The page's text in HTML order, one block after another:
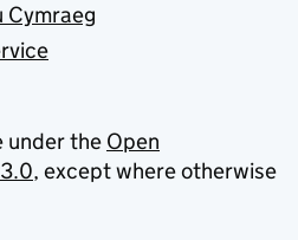
Cymraeg
under the Open
, except where otherwise